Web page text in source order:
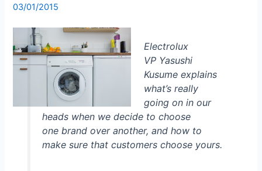
03/01/2015
Electrolux
VP Yasushi
Kusume explains
what’s really
going on in our
heads when we decide to choose
one brand over another, and how to
make sure that customers choose yours.